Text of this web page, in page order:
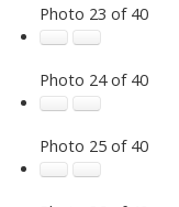
Photo 23 of 40
Photo 24 of 40
Photo 25 of 40